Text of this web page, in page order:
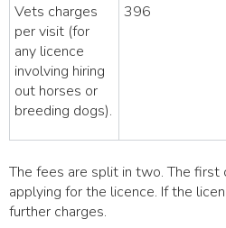
Vets charges
per visit (for
any licence
involving hiring
out horses or
breeding dogs).
396
The fees are split in two. The
applying for the licence. If the
further charges.